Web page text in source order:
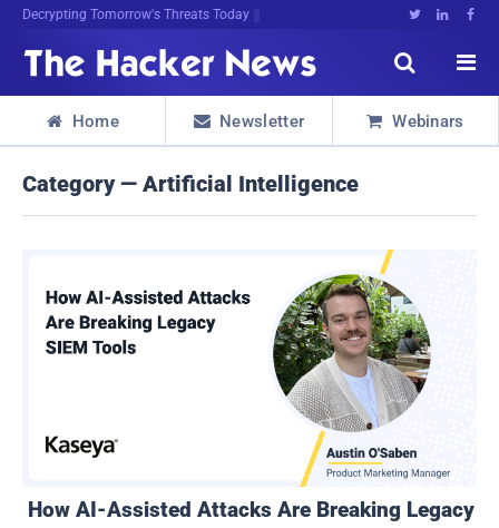
Decrypting Tomorrow's Threats Today   


 Home  Newsletter  Webinars
Category — Artificial Intelligence
How AI-Assisted Attacks Are Breaking Legacy